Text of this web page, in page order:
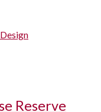
Reserve